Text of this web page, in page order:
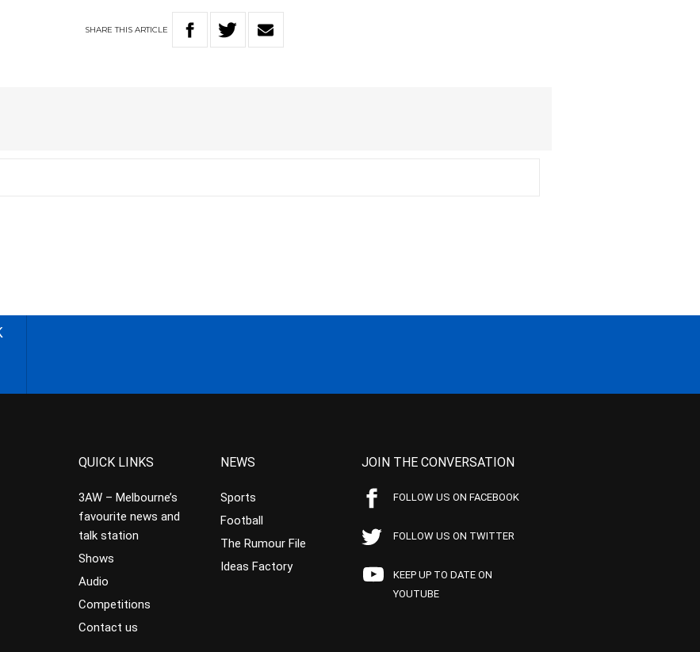
SHARETHIS ARTICLE
QUICK LINKS
3AW – Melbourne’s
favourite news and
talk station
Shows
Audio
Competitions
Contact us
NEWS
Sports
Football
The Rumour File
Ideas Factory
JOIN THE CONVERSATION
FOLLOW US ON FACEBOOK
FOLLOW US ON TWITTER
KEEP UP TO DATE ON
YOUTUBE